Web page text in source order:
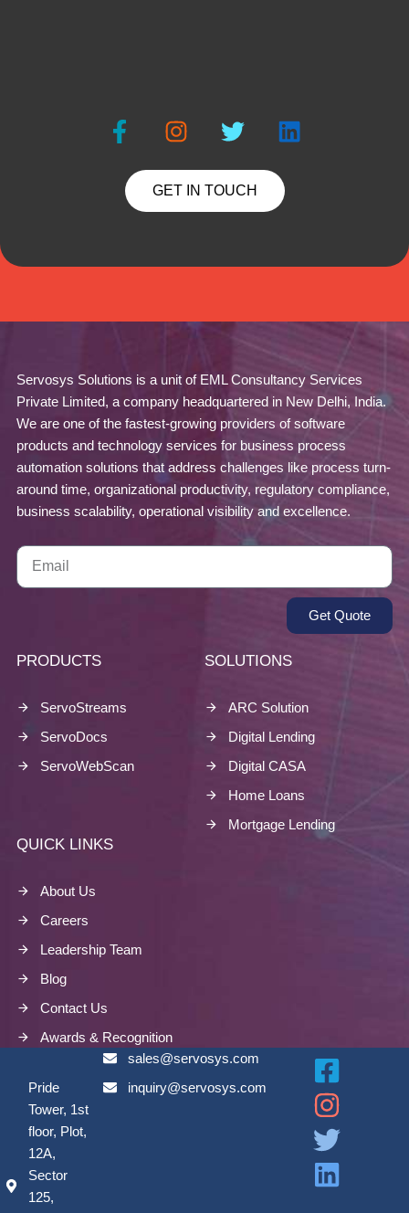
GET IN TOUCH
Servosys Solutions is a unit of EML Consultancy Services
Private Limited, a company headquartered in New Delhi, India.
We are one of the fastest-growing providers of software
products and technology services for business process
automation solutions that address challenges like process turn-
around time, organizational productivity, regulatory compliance,
business scalability, operational visibility and excellence.
Get Quote
PRODUCTS
ServoStreams
ServoDocs
ServoWebScan
SOLUTIONS
ARC Solution
Digital Lending
Digital CASA
Home Loans
Mortgage Lending
QUICK LINKS
About Us
Careers
Leadership Team
Blog
Contact Us
Awards & Recognition
Pride
Tower, 1st
floor, Plot,
12A,
Sector
125,
sales@servosys.com
inquiry@servosys.com